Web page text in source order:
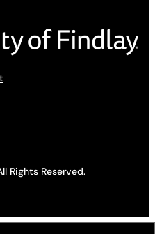
Rights Reserved.